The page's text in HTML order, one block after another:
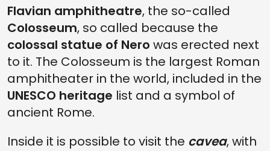
Flavian amphitheatre, the so-called
Colosseum, so called because the
colossal statue of Nero was erected next
to it. The Colosseum is the largest Roman
amphitheater in the world, included in the
UNESCO heritage list and a symbol of
ancient Rome.
Inside it is possible to visit the cavea, with